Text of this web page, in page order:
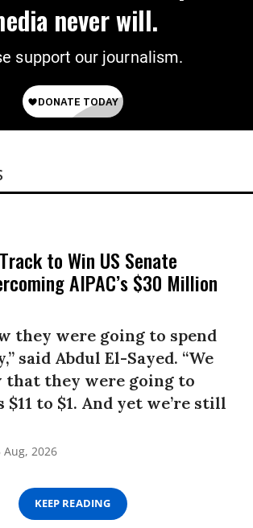
never will.
support our journalism.
to Win US Senate
AIPAC’s $30 Million
they were going to spend
said Abdul El-Sayed. “We
that they were going to
$11 to $1. And yet we’re still
Aug, 2026
KEEP READING